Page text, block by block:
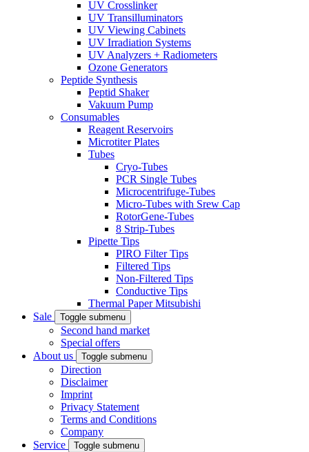
UV Crosslinker
UV Transilluminators
UV Viewing Cabinets
UV Irradiation Systems
UV Analyzers + Radiometers
Ozone Generators
Peptide Synthesis
Peptid Shaker
Vakuum Pump
Consumables
Reagent Reservoirs
Microtiter Plates
Tubes
Cryo-Tubes
PCR Single Tubes
Microcentrifuge-Tubes
Micro-Tubes with Srew Cap
RotorGene-Tubes
8 Strip-Tubes
Pipette Tips
PIRO Filter Tips
Filtered Tips
Non-Filtered Tips
Conductive Tips
Thermal Paper Mitsubishi
Sale
Toggle submenu
Second hand market
Special offers
About us
Toggle submenu
Direction
Disclaimer
Imprint
Privacy Statement
Terms and Conditions
Company
Service
Toggle submenu